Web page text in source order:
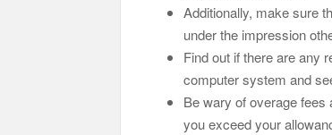
Additionally, make sure
under the impression
Find out if there are any
computer system and
Be wary of overage
you exceed your